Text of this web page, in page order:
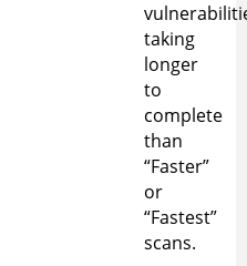
taking
longer
to
complete
than
“Faster”
or
“Fastest”
scans.